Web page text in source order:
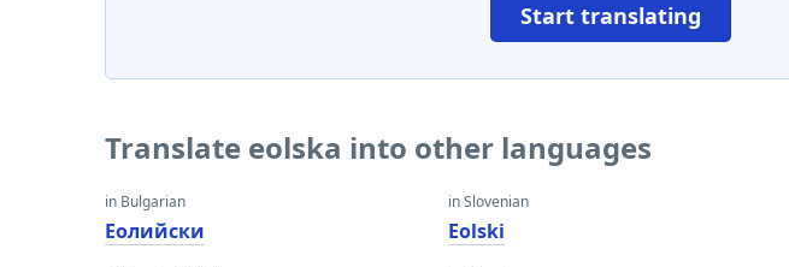
Start translating
Translate eolska into other languages
in Bulgarian
Еолийски
in Slovenian
Eolski